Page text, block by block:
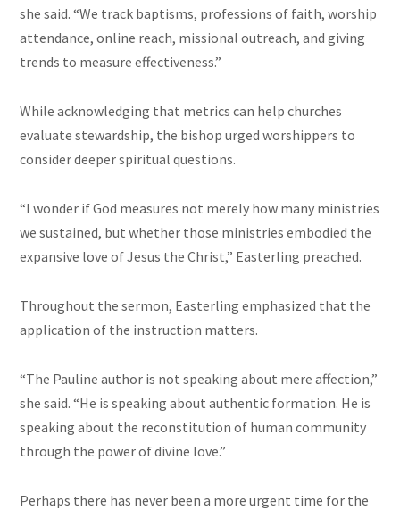
she said. “We track baptisms, professions of faith, worship
attendance, online reach, missional outreach, and giving
trends to measure effectiveness.”
While acknowledging that metrics can help churches
evaluate stewardship, the bishop urged worshippers to
consider deeper spiritual questions.
“I wonder if God measures not merely how many ministries
we sustained, but whether those ministries embodied the
expansive love of Jesus the Christ,” Easterling preached.
Throughout the sermon, Easterling emphasized that the
application of the instruction matters.
“The Pauline author is not speaking about mere affection,”
she said. “He is speaking about authentic formation. He is
speaking about the reconstitution of human community
through the power of divine love.”
Perhaps there has never been a more urgent time for the